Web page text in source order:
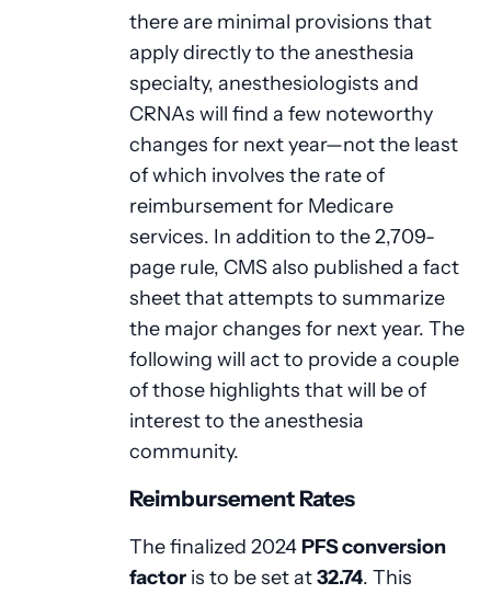
there are minimal provisions that
apply directly to the anesthesia
specialty, anesthesiologists and
CRNAs will find a few noteworthy
changes for next year—not the least
of which involves the rate of
reimbursement for Medicare
services. In addition to the 2,709-
page rule, CMS also published a fact
sheet that attempts to summarize
the major changes for next year. The
following will act to provide a couple
of those highlights that will be of
interest to the anesthesia
community.
Reimbursement Rates
The finalized 2024 PFS conversion
factoris to be set at32.74. This